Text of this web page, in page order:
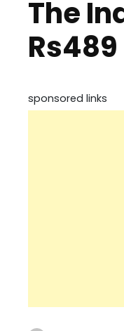
The
Rs489
sponsored links